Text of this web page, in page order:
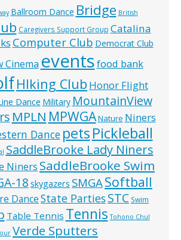
Ballroom Dance Bridge British
Caregivers Support Group Catalina
Computer Club Democrat Club
Cinema eventsfood bank
HIking Club Honor Flight
Dance Military MountainView
MPLN MPWGANature Niners
Dance petsPickleball
SaddleBrooke Lady Niners
Niners SaddleBrooke Swim
18 skygazers SMGASoftball
DanceState PartiesSTC Swim
Table Tennis Tennis Tohono Chul
Verde Sputters